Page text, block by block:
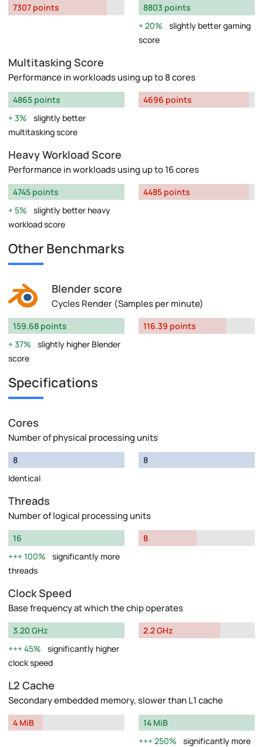
7307 points
8803 points
20%
slightly better gaming
score
Multitasking Score
Performance in workloads using up to 8 cores
4865 points
3%
slightly better
multitasking score
4696 points
Heavy Workload Score
Performance in workloads using up to 16 cores
4745 points
5%
slightly better heavy
workload score
4485 points
Other Benchmarks
Blender score
Cycles Render (Samples per minute)
159.68 points
37%
slightly higher Blender
score
116.39 points
Specifications
Cores
Number of physical processing units
8
Identical
8
Threads
Number of logical processing units
16
100%
significantly more
threads
8
Clock Speed
Base frequency at which the chip operates
3.20 GHz
45%
significantly higher
clock speed
2.2 GHz
L2 Cache
Secondary embedded memory, slower than L1 cache
4 MiB
14 MiB
250%
significantly more